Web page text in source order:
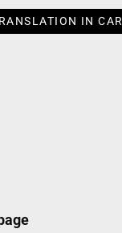
IN